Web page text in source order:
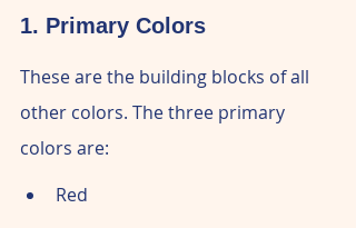
1. Primary Colors
These are the building blocks of all
other colors. The three primary
colors are:
Red